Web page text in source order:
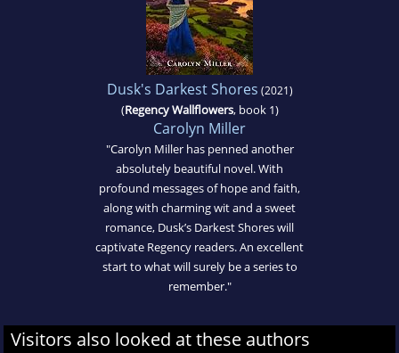
Dusk's Darkest Shores (2021)
(Regency Wallflowers, book 1)
Carolyn Miller
"Carolyn Miller has penned another
absolutely beautiful novel. With
profound messages of hope and faith,
along with charming wit and a sweet
romance, Dusk’s Darkest Shores will
captivate Regency readers. An excellent
start to what will surely be a series to
remember."
Visitors also looked at these authors